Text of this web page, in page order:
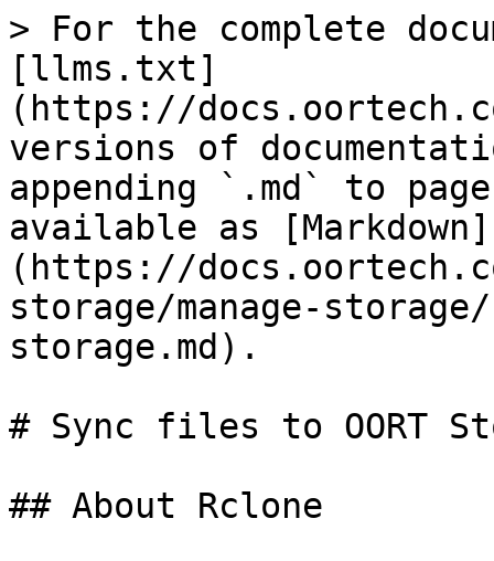
> For the complete
[llms.txt]
(https://
versions of
appending `.md` to
available as [Markdown]
(https://
storage/manage-
storage.md).
# Sync files to OORT
## About Rclone